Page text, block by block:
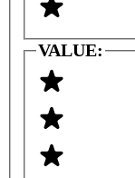
VALUE: